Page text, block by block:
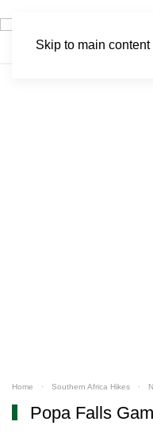
Skip to main content
Home Southern Africa Hikes
Popa Falls